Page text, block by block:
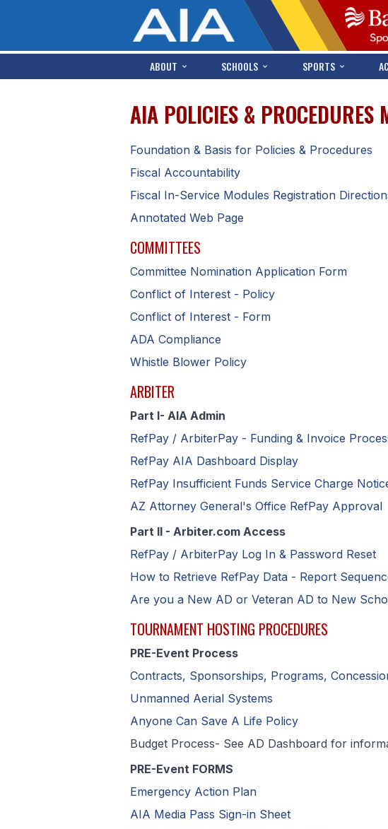
ABOUT SCHOOLS SPORTS
AIA POLICIES & PROCEDURES
Foundation & Basis for Policies & Procedures
Fiscal Accountability
Fiscal In-Service Modules Registration
Annotated Web Page
COMMITTEES
Committee Nomination Application Form
Conflict of Interest - Policy
Conflict of Interest - Form
ADA Compliance
Whistle Blower Policy
ARBITER
Part I- AIA Admin
RefPay / ArbiterPay - Funding & Invoice
RefPay AIA Dashboard Display
RefPay Insufficient Funds Service Charge
AZ Attorney General's Office RefPay Approval
Part II - Arbiter.com Access
RefPay / ArbiterPay Log In & Password Reset
How to Retrieve RefPay Data - Report
Are you a New AD or Veteran AD to New
TOURNAMENT HOSTING PROCEDURES
PRE-Event Process
Contracts, Sponsorships, Programs,
Unmanned Aerial Systems
Anyone Can Save A Life Policy
Budget Process- See AD Dashboard for
PRE-Event FORMS
Emergency Action Plan
AIA Media Pass Sign-in Sheet